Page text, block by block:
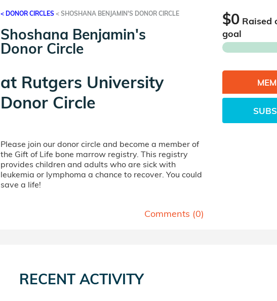
< DONOR CIRCLES < SHOSHANA BENJAMIN'S DONOR CIRCLE
Shoshana Benjamin's
Donor Circle
at Rutgers University
Donor Circle
Please join our donor circle and become a member of
the Gift of Life bone marrow registry. This registry
provides children and adults who are sick with
leukemia or lymphoma a chance to recover. You could
save a life!
Comments (0)
$0 Raised
goal
RECENT ACTIVITY